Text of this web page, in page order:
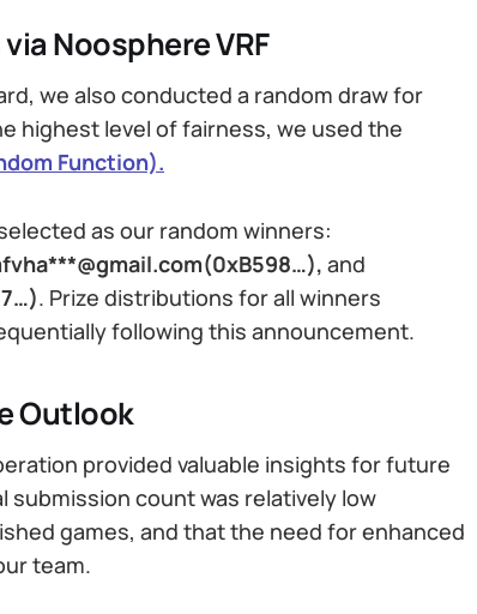
Noosphere VRF
we also conducted a random draw for
highest level of fairness, we used the
Function).
as our random winners:
and
. Prize distributions for all winners
following this announcement.
Outlook
provided valuable insights for future
count was relatively low
games, and that the need for enhanced
team.